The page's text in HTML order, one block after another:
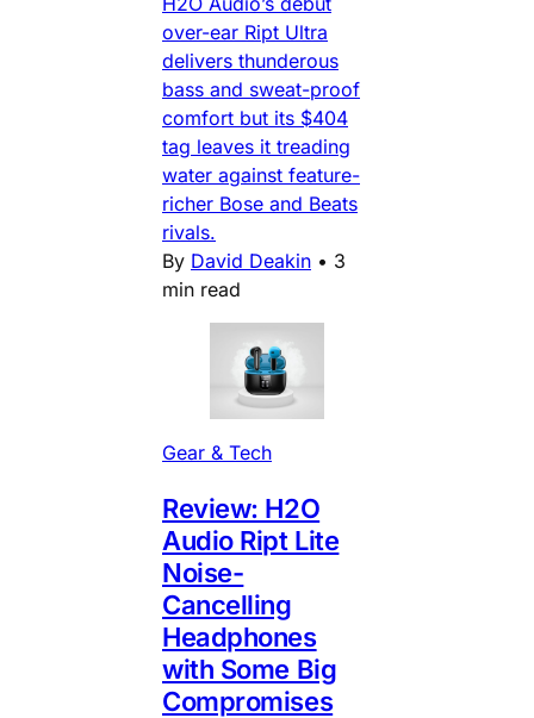
over-ear Ript Ultra
delivers thunderous
bass and sweat-proof
comfort but its $404
tag leaves it treading
water against feature-
richer Bose and Beats
rivals.
By David Deakin • 3
min read
Gear & Tech
Review: H2O
Audio Ript Lite
Noise-
Cancelling
Headphones
with Some Big
Compromises